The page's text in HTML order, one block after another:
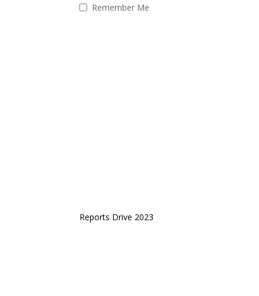
Remember Me
Reports Drive 2023